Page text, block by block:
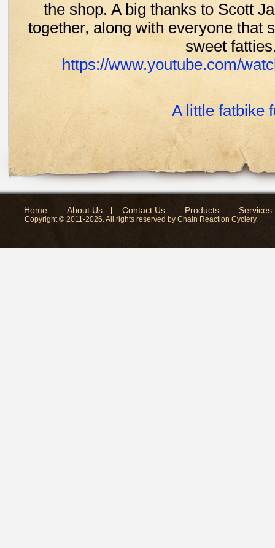
the shop. A big thanks to Scott
together, along with everyone that
sweet
https://www.youtube.com/
A little fatbike
Home About Us Contact Us Products Services
Copyright © 2011-2026. All rights reserved by Chain Reaction Cyclery.